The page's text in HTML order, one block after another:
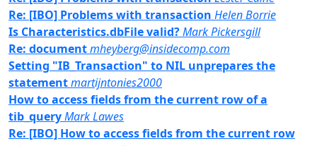
Re: [IBO] Problems with transaction Helen Borrie
Is Characteristics.dbFile valid?Mark Pickersgill
Re: documentmheyberg@insidecomp.com
Setting "IB_Transaction" to NIL unprepares the
statementmartijntonies2000
How to access fields from the current row of a
tib_queryMark Lawes
Re: [IBO] How to access fields from the current row